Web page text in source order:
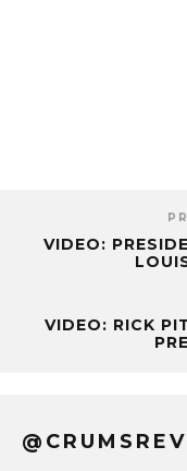
VIDEO:
VIDEO: RICK